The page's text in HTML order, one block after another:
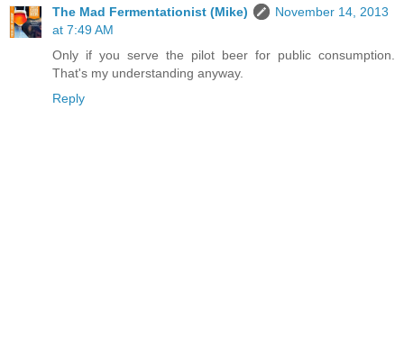
The Mad Fermentationist (Mike)
November 14, 2013
at 7:49 AM
Only if you serve the pilot beer for public consumption.
That's my understanding anyway.
Reply